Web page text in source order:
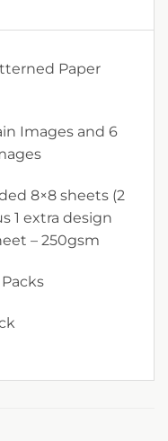
Paper
Images and 6
8×8 sheets (2
1 extra design
– 250gsm